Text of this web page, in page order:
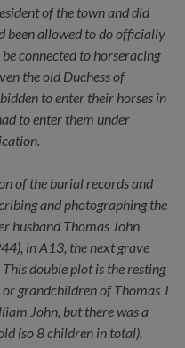
of the town and did
been allowed to do officially
connected to horseracing
the old Duchess of
to enter their horses in
to enter them under
of the burial records and
and photographing the
husband Thomas John
in A13, the next grave
double plot is the resting
grandchildren of Thomas J
John, but there was a
(so 8 children in total).